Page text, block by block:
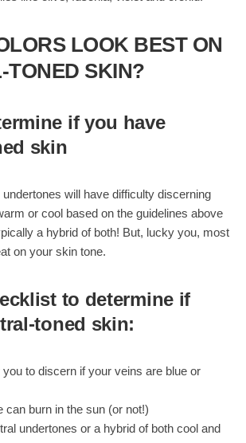
LOOK BEST ON
TONED SKIN?
if you have
skin
will have difficulty discerning
or cool based on the guidelines above
a hybrid of both! But, lucky you, most
on your skin tone.
to determine if
toned skin:
you to discern if your veins are blue or
can burn in the sun (or not!)
undertones or a hybrid of both cool and